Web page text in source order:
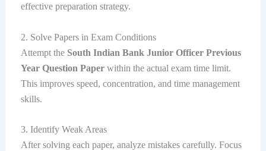
effective preparation strategy.
2. Solve Papers in Exam Conditions
Attempt the South Indian Bank Junior Officer Previous
Year Question Paperwithin the actual exam time limit.
This improves speed, concentration, and time management
skills.
3. Identify Weak Areas
After solving each paper, analyze mistakes carefully. Focus